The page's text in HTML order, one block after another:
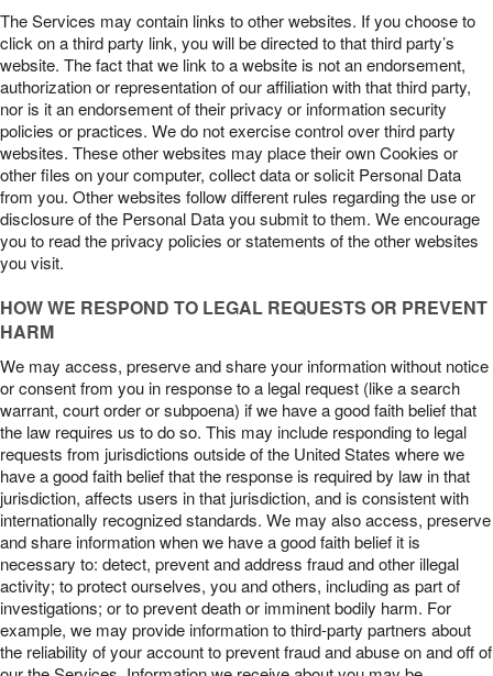
The Services may contain links to other websites. If you choose to
click on a third party link, you will be directed to that third party’s
website. The fact that we link to a website is not an endorsement,
authorization or representation of our affiliation with that third party,
nor is it an endorsement of their privacy or information security
policies or practices. We do not exercise control over third party
websites. These other websites may place their own Cookies or
other files on your computer, collect data or solicit Personal Data
from you. Other websites follow different rules regarding the use or
disclosure of the Personal Data you submit to them. We encourage
you to read the privacy policies or statements of the other websites
you visit.
HOW WE RESPOND TO LEGAL REQUESTS OR PREVENT
HARM
We may access, preserve and share your information without notice
or consent from you in response to a legal request (like a search
warrant, court order or subpoena) if we have a good faith belief that
the law requires us to do so. This may include responding to legal
requests from jurisdictions outside of the United States where we
have a good faith belief that the response is required by law in that
jurisdiction, affects users in that jurisdiction, and is consistent with
internationally recognized standards. We may also access, preserve
and share information when we have a good faith belief it is
necessary to: detect, prevent and address fraud and other illegal
activity; to protect ourselves, you and others, including as part of
investigations; or to prevent death or imminent bodily harm. For
example, we may provide information to third-party partners about
the reliability of your account to prevent fraud and abuse on and off of